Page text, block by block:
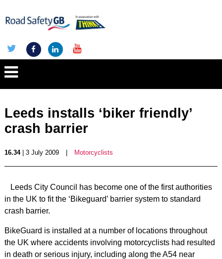
Leeds installs ‘biker friendly’
crash barrier
16.34| 3 July 2009 Motorcyclists
Leeds City Council has become one of the first authorities
in the UK to fit the ‘Bikeguard’ barrier system to standard
crash barrier.
BikeGuard is installed at a number of locations throughout
the UK where accidents involving motorcyclists had resulted
in death or serious injury, including along the A54 near